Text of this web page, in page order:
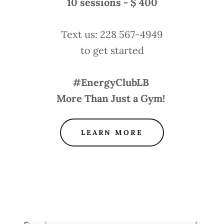
Text us: 228 567-4949
to get started
#EnergyClubLB
More Than Just a Gym!
LEARN MORE